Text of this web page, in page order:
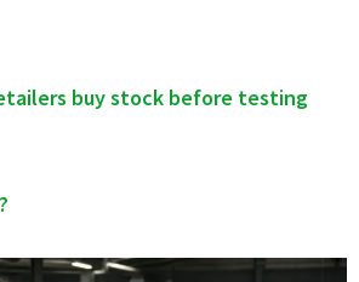
buy stock before testing